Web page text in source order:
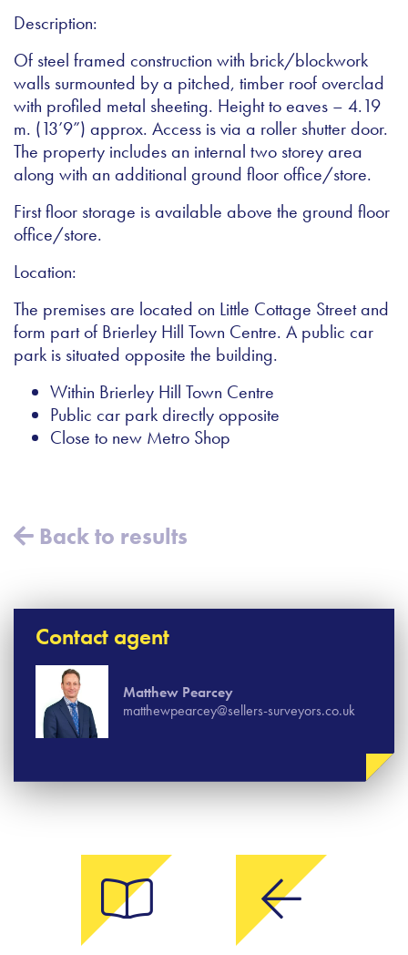
Description:
Of steel framed construction with brick/blockwork
walls surmounted by a pitched, timber roof overclad
with profiled metal sheeting. Height to eaves – 4.19
m. (13’9”) approx. Access is via a roller shutter door.
The property includes an internal two storey area
along with an additional ground floor office/store.
First floor storage is available above the ground floor
office/store.
Location:
The premises are located on Little Cottage Street and
form part of Brierley Hill Town Centre. A public car
park is situated opposite the building.
Within Brierley Hill Town Centre
Public car park directly opposite
Close to new Metro Shop
Back to results
Contact agent
Matthew Pearcey
matthewpearcey@sellers-surveyors.co.uk